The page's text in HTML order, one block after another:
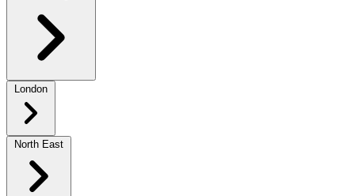
London
North East